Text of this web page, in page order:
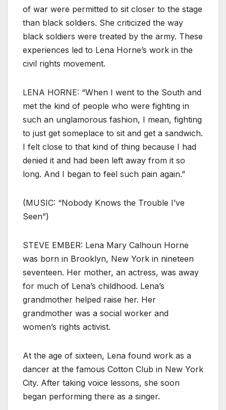
of war were permitted to sit closer to the stage
than black soldiers. She criticized the way
black soldiers were treated by the army. These
experiences led to Lena Horne’s work in the
civil rights movement.
LENA HORNE: “When I went to the South and
met the kind of people who were fighting in
such an unglamorous fashion, I mean, fighting
to just get someplace to sit and get a sandwich.
I felt close to that kind of thing because I had
denied it and had been left away from it so
long. And I began to feel such pain again.”
(MUSIC: “Nobody Knows the Trouble I’ve
Seen”)
STEVE EMBER: Lena Mary Calhoun Horne
was born in Brooklyn, New York in nineteen
seventeen. Her mother, an actress, was away
for much of Lena’s childhood. Lena’s
grandmother helped raise her. Her
grandmother was a social worker and
women’s rights activist.
At the age of sixteen, Lena found work as a
dancer at the famous Cotton Club in New York
City. After taking voice lessons, she soon
began performing there as a singer.